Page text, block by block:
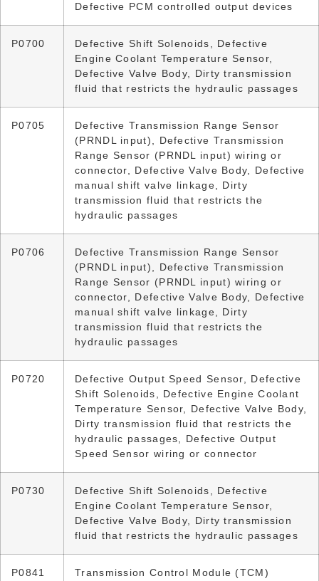
Defective PCM controlled output devices
P0700
Defective Shift Solenoids, Defective
Engine Coolant Temperature Sensor,
Defective Valve Body, Dirty transmission
fluid that restricts the hydraulic passages
P0705
Defective Transmission Range Sensor
(PRNDL input), Defective Transmission
Range Sensor (PRNDL input) wiring or
connector, Defective Valve Body, Defective
manual shift valve linkage, Dirty
transmission fluid that restricts the
hydraulic passages
P0706
Defective Transmission Range Sensor
(PRNDL input), Defective Transmission
Range Sensor (PRNDL input) wiring or
connector, Defective Valve Body, Defective
manual shift valve linkage, Dirty
transmission fluid that restricts the
hydraulic passages
P0720
Defective Output Speed Sensor, Defective
Shift Solenoids, Defective Engine Coolant
Temperature Sensor, Defective Valve Body,
Dirty transmission fluid that restricts the
hydraulic passages, Defective Output
Speed Sensor wiring or connector
P0730
Defective Shift Solenoids, Defective
Engine Coolant Temperature Sensor,
Defective Valve Body, Dirty transmission
fluid that restricts the hydraulic passages
P0841
Transmission Control Module (TCM)